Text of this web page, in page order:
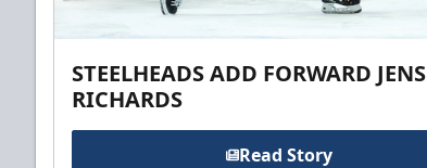
STEELHEADS ADD FORWARD JENS
RICHARDS
Read Story